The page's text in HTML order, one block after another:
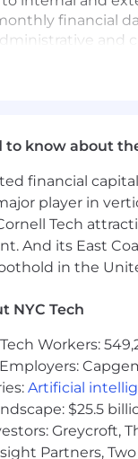
financial
and
credit
questions.
& Compliance
controls to
duties as
degree in
Microsoft Excel,
know about
financial
player in
Tech
And its East
in the
NYC Tech
Workers:
Artificial
$25.5
Greycroft,
Partners,